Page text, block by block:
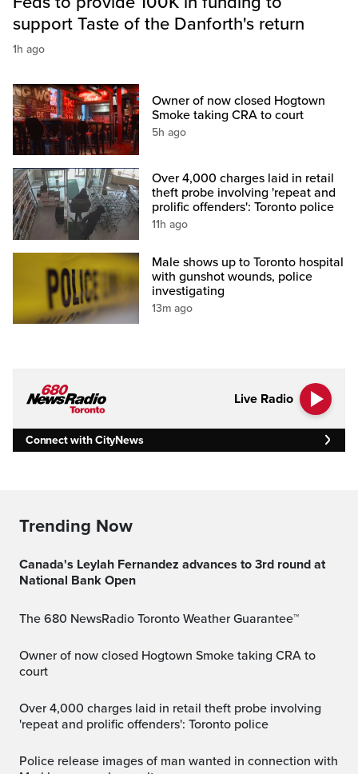
support Taste of the Danforth's return
1h ago
Owner of now closed Hogtown
Smoke taking CRA to court
5h ago
Over 4,000 charges laid in retail
theft probe involving 'repeat and
prolific offenders': Toronto police
11h ago
Male shows up to Toronto hospital
with gunshot wounds, police
investigating
13m ago
Live Radio
Connect with CityNews
Trending Now
Canada's Leylah Fernandez advances to 3rd round at
National Bank Open
The 680 NewsRadio Toronto Weather Guarantee™
Owner of now closed Hogtown Smoke taking CRA to
court
Over 4,000 charges laid in retail theft probe involving
'repeat and prolific offenders': Toronto police
Police release images of man wanted in connection with